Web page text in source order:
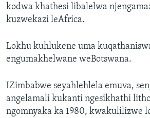
kodwa khathesi libalelwa
kuzwekazi leAfrica.
Lokhu kuhlukene uma
engumakhelwane weBotswana.
IZimbabwe seyahlehlela emuva,
angelamali kukanti ngesikhathi
ngomnyaka ka 1980, kwakulilizwe